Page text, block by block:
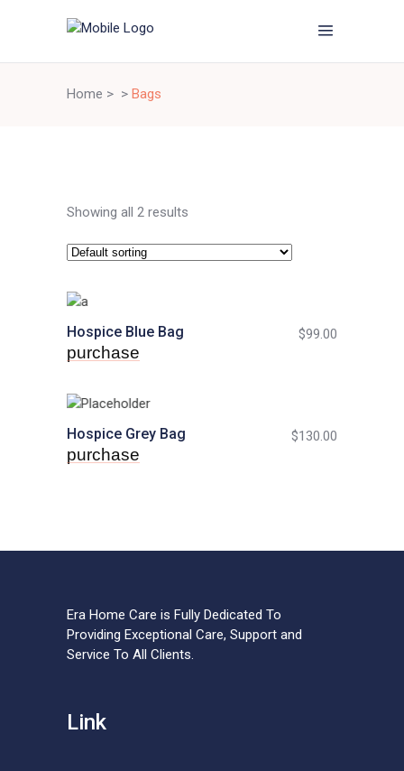
Home > > Bags
Showing all 2 results
Hospice Blue Bag $99.00
purchase
Hospice Grey Bag $130.00
purchase
Era Home Care is Fully Dedicated To
Providing Exceptional Care, Support and
Service To All Clients.
Link